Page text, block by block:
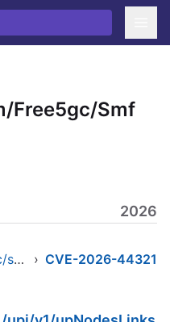
Free5gc/Smf
2026
github.com/free5gc/smf › CVE-2026-44321